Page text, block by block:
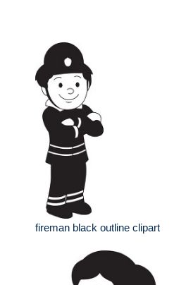
fireman black outline clipart